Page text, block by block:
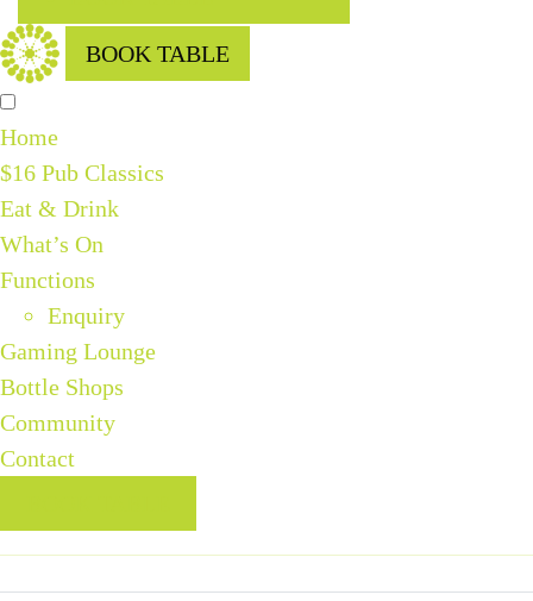
BOOK TABLE
Home
$16 Pub Classics
Eat & Drink
What’s On
Functions
Enquiry
Gaming Lounge
Bottle Shops
Community
Contact